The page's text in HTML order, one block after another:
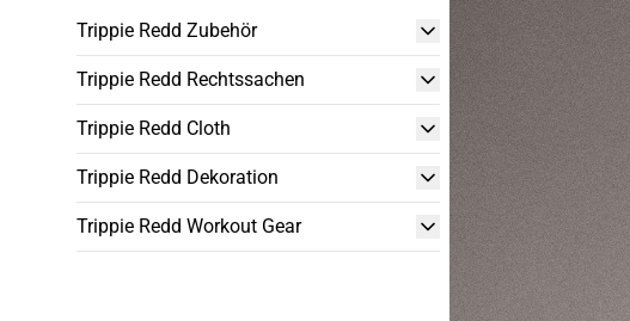
Trippie Redd Zubehör
Trippie Redd Rechtssachen
Trippie Redd Cloth
Trippie Redd Dekoration
Trippie Redd Workout Gear